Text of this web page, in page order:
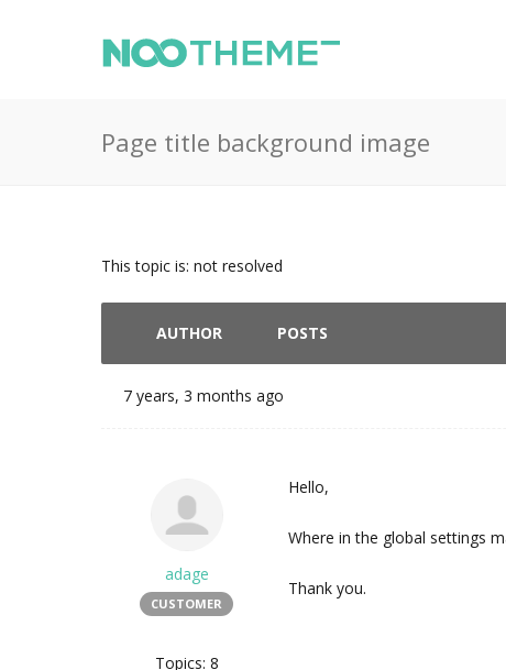
Page title background image
This topic is: not resolved
AUTHOR POSTS
7 years, 3 months ago
adage
CUSTOMER
Topics: 8
Hello,
Where in the global settings
Thank you.